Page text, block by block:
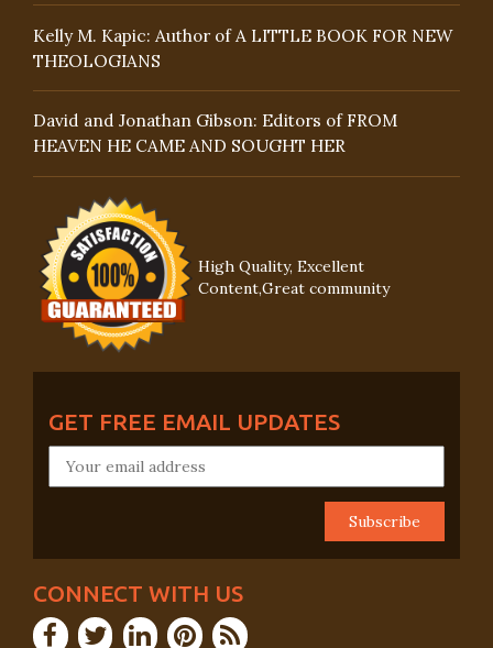
Kelly M. Kapic: Author of A LITTLE BOOK FOR NEW
THEOLOGIANS
David and Jonathan Gibson: Editors of FROM
HEAVEN HE CAME AND SOUGHT HER
High Quality, Excellent
Content,Great community
GET FREE EMAIL UPDATES
CONNECT WITH US